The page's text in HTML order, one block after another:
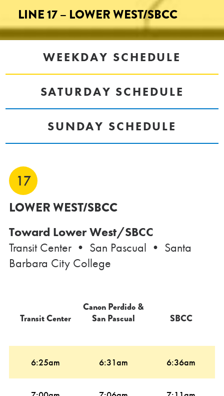
LINE 17 – LOWER WEST/SBCC
WEEKDAY SCHEDULE
SATURDAY SCHEDULE
SUNDAY SCHEDULE
17
LOWER WEST/SBCC
Toward Lower West/SBCC
Transit Center • San Pascual • Santa
Barbara City College
Transit Center
Canon Perdido &
San Pascual
SBCC
6:25am 6:31am 6:36am